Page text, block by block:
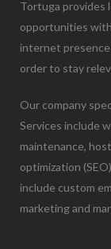
Tortuga provides
opportunities
internet
order to stay
Our company
Services include
maintenance,
optimization
include custom
marketing and